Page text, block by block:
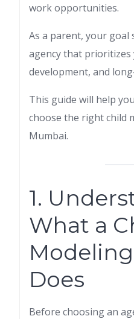
work opportunities.
As a parent, your goal
agency that prioritizes
development, and
This guide will help
choose the right child
Mumbai.
1.
What a
Does
Before choosing an